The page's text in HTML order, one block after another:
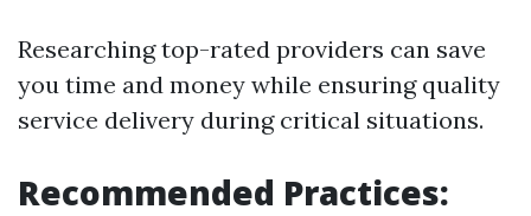
Researching top-rated providers can save
you time and money while ensuring quality
service delivery during critical situations.
Recommended Practices: